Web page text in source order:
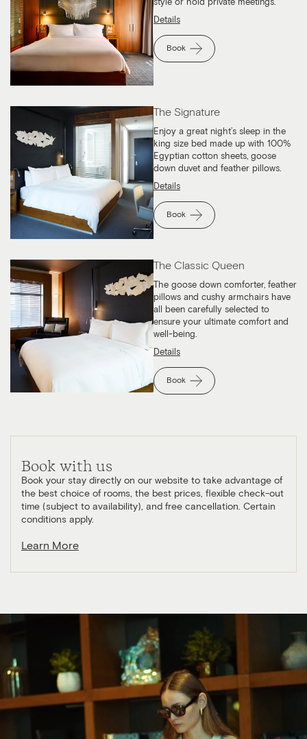
style or hold private meetings.
Details
Book
The Signature
Enjoy a great night’s sleep in the
king size bed made up with 100%
Egyptian cotton sheets, goose
down duvet and feather pillows.
Details
Book
The Classic Queen
The goose down comforter, feather
pillows and cushy armchairs have
all been carefully selected to
ensure your ultimate comfort and
well-being.
Details
Book
Book with us
Book your stay directly on our website to take advantage of
the best choice of rooms, the best prices, flexible check-out
time (subject to availability), and free cancellation. Certain
conditions apply.
Learn More